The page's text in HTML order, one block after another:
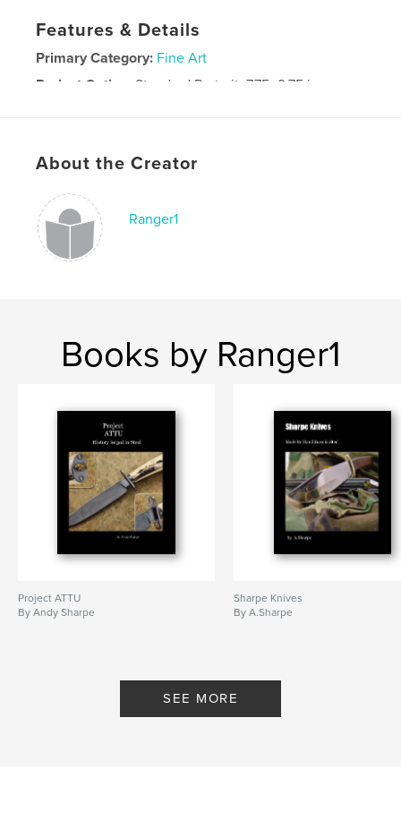
Features & Details
Primary Category: Fine Art
Project Option: Standard Portrait, 7.75×9.75 in,
About the Creator
Ranger1
Books by Ranger1
Project ATTU
By Andy Sharpe
Sharpe Knives
By A.Sharpe
SEE MORE